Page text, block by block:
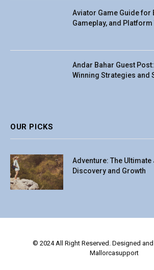
Aviator Game Guide for
Gameplay, and Platform
Andar Bahar Guest
Winning Strategies and
OUR PICKS
Adventure: The
Discovery and Growth
© 2024 All Right Reserved. Designed
Mallorcasupport